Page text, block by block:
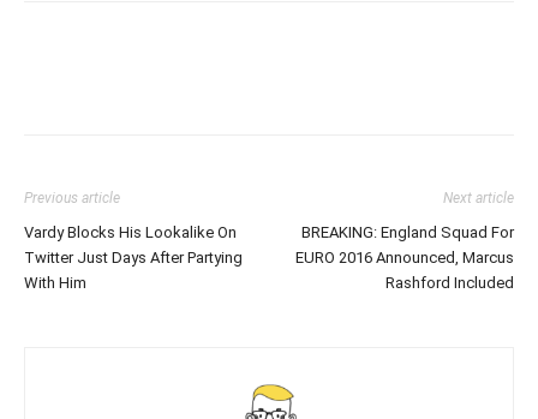
Previous article
Vardy Blocks His Lookalike On
Twitter Just Days After Partying
With Him
Next article
BREAKING: England Squad For
EURO 2016 Announced, Marcus
Rashford Included